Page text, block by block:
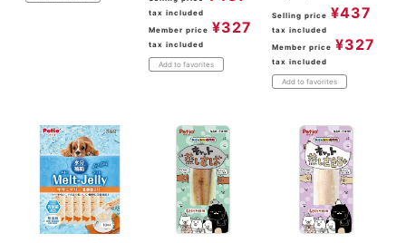
tax included
Member price ¥327
tax included
Add to favorites
Selling price ¥437
tax included
Member price ¥327
tax included
Add to favorites